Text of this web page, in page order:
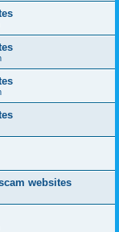
websites